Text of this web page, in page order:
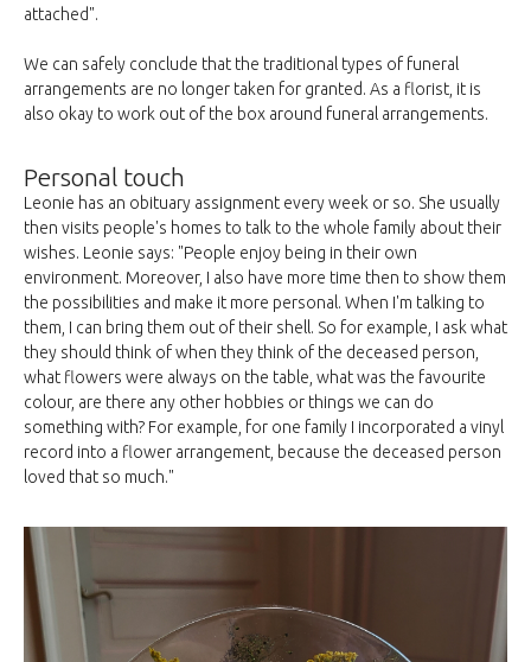
attached".
We can safely conclude that the traditional types of funeral
arrangements are no longer taken for granted. As a florist, it is
also okay to work out of the box around funeral arrangements.
Personal touch
Leonie has an obituary assignment every week or so. She usually
then visits people's homes to talk to the whole family about their
wishes. Leonie says: "People enjoy being in their own
environment. Moreover, I also have more time then to show them
the possibilities and make it more personal. When I'm talking to
them, I can bring them out of their shell. So for example, I ask what
they should think of when they think of the deceased person,
what flowers were always on the table, what was the favourite
colour, are there any other hobbies or things we can do
something with? For example, for one family I incorporated a vinyl
record into a flower arrangement, because the deceased person
loved that so much."